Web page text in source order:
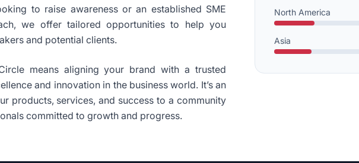
to raise awareness or an established SME
we offer tailored opportunities to help you
and potential clients.
means aligning your brand with a trusted
and innovation in the business world. It’s an
products, services, and success to a community
committed to growth and progress.
North America
Asia